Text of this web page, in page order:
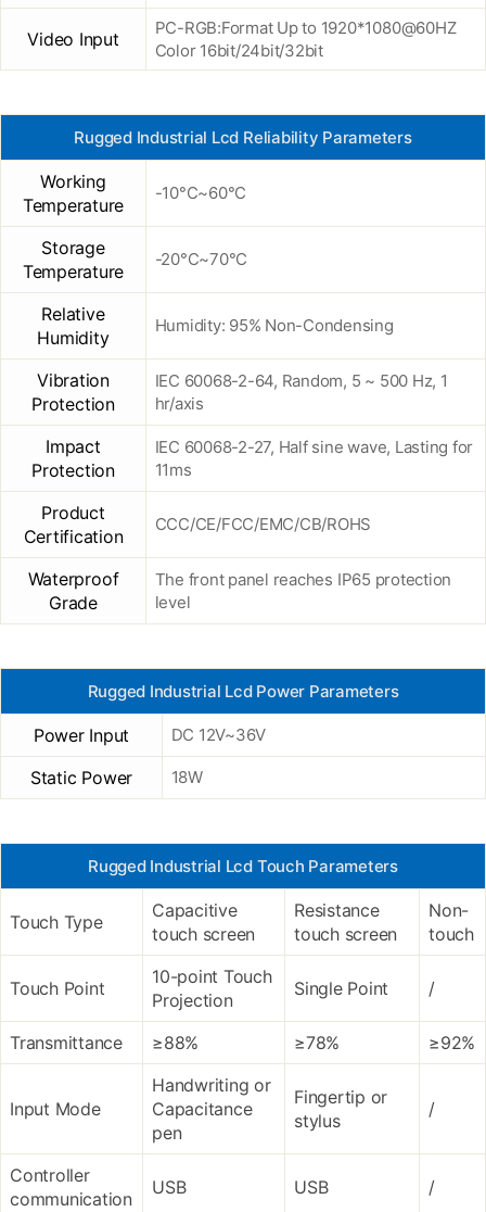
Video Input
PC-RGB:Format Up to 1920*1080@60HZ
Color 16bit/24bit/32bit
Rugged Industrial Lcd Reliability Parameters
Working
Temperature
-10°C~60°C
Storage
Temperature
-20°C~70°C
Relative
Humidity
Humidity: 95% Non-Condensing
Vibration
Protection
IEC 60068-2-64, Random, 5 ~ 500 Hz, 1
hr/axis
Impact
Protection
IEC 60068-2-27, Half sine wave, Lasting for
11ms
Product
Certification
CCC/CE/FCC/EMC/CB/ROHS
Waterproof
Grade
The front panel reaches IP65 protection
level
Rugged Industrial Lcd Power Parameters
Power Input DC 12V~36V
Static Power 18W
Rugged Industrial Lcd Touch Parameters
Touch Type
Capacitive
touch screen
Resistance
touch screen
Non-
touch
Touch Point
10-point Touch
Projection
Single Point /
Transmittance ≥88% ≥78% ≥92%
Input Mode
Handwriting or
Capacitance
pen
Fingertip or
stylus
/
Controller
communication
USB USB /